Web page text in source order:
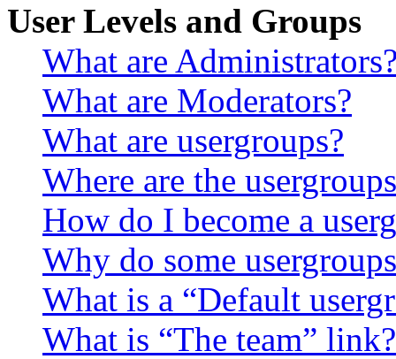
User Levels and Groups
What are
What are Moderators?
What are usergroups?
Where are the
How do I become a
Why do some
What is a “Default
What is “The team” link?